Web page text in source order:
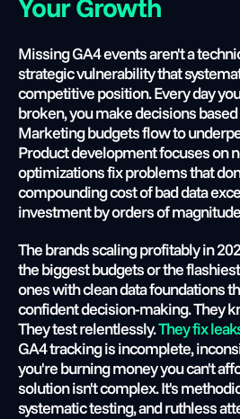
Your Growth
Missing GA4 events aren't a
strategic vulnerability that
competitive position. Every day
broken, you make decisions
Marketing budgets flow to
Product development focuses on
optimizations fix problems that
compounding cost of bad data
investment by orders of
The brands scaling profitably in
the biggest budgets or the
ones with clean data foundations
confident decision-making. They
They test relentlessly. They fix
GA4 tracking is incomplete,
you're burning money you can't
solution isn't complex. It's
systematic testing, and ruthless